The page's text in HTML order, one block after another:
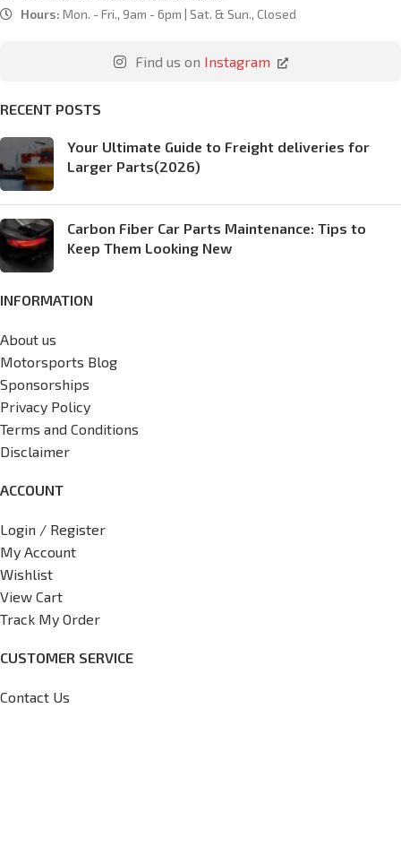
Hours: Mon. - Fri., 9am - 6pm | Sat. & Sun., Closed
Find us on Instagram
RECENT POSTS
Your Ultimate Guide to Freight deliveries for
Larger Parts(2026)
Carbon Fiber Car Parts Maintenance: Tips to
Keep Them Looking New
INFORMATION
About us
Motorsports Blog
Sponsorships
Privacy Policy
Terms and Conditions
Disclaimer
ACCOUNT
Login / Register
My Account
Wishlist
View Cart
Track My Order
CUSTOMER SERVICE
Contact Us